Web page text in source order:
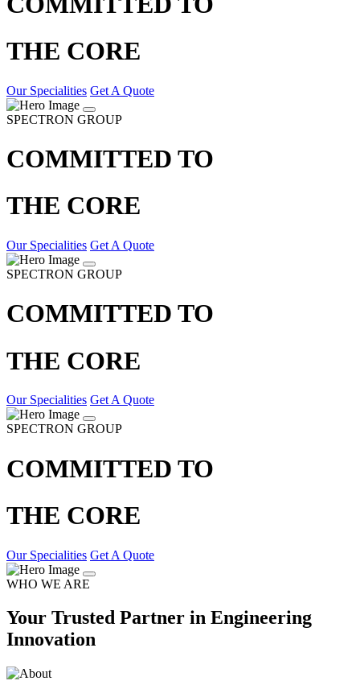
THE CORE
Our Specialities Get A Quote
SPECTRON GROUP
COMMITTED TO
THE CORE
Our Specialities Get A Quote
SPECTRON GROUP
COMMITTED TO
THE CORE
Our Specialities Get A Quote
SPECTRON GROUP
COMMITTED TO
THE CORE
Our Specialities Get A Quote
WHO WE ARE
Your Trusted Partner in Engineering
Innovation